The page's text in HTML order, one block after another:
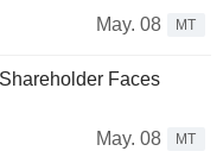
May. 08
MT
Faces
May. 08
MT